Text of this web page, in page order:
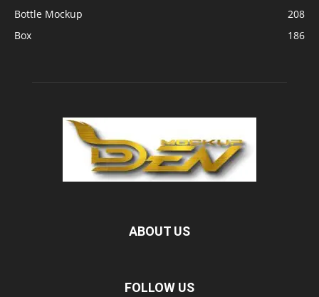
Bottle Mockup
208
Box
186
ABOUT US
FOLLOW US